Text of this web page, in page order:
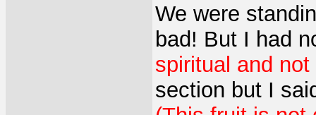
We were
bad! But I had
spiritual and not
section but I